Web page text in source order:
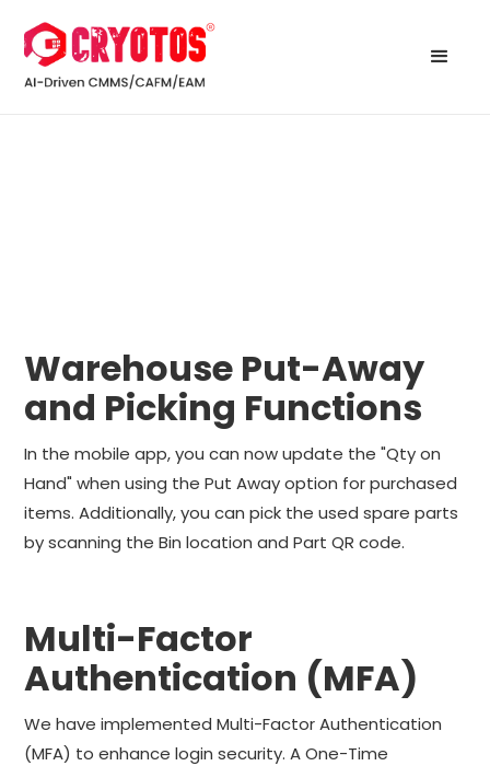
Warehouse Put-Away
and Picking Functions
In the mobile app, you can now update the "Qty on
Hand" when using the Put Away option for purchased
items. Additionally, you can pick the used spare parts
by scanning the Bin location and Part QR code.
Multi-Factor
Authentication (MFA)
We have implemented Multi-Factor Authentication
(MFA) to enhance login security. A One-Time